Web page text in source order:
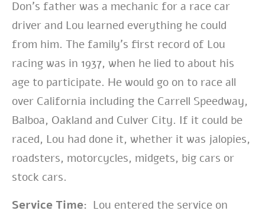
Don’s father was a mechanic for a race car
driver and Lou learned everything he could
from him. The family’s first record of Lou
racing was in 1937, when he lied to about his
age to participate. He would go on to race all
over California including the Carrell Speedway,
Balboa, Oakland and Culver City. If it could be
raced, Lou had done it, whether it was jalopies,
roadsters, motorcycles, midgets, big cars or
stock cars.
Service Time: Lou entered the service on